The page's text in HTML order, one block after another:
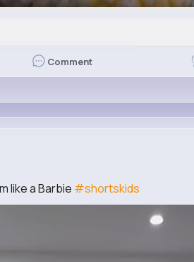
Comment
like a Barbie #shortskids